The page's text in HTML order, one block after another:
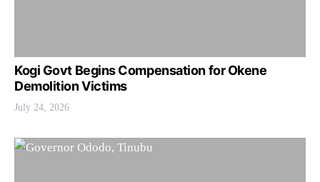
Kogi Govt Begins Compensation for Okene
Demolition Victims
July 24, 2026